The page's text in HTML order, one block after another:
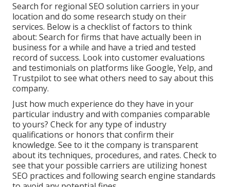
Search for regional SEO solution carriers in your
location and do some research study on their
services. Below is a checklist of factors to think
about: Search for firms that have actually been in
business for a while and have a tried and tested
record of success. Look into customer evaluations
and testimonials on platforms like Google, Yelp, and
Trustpilot to see what others need to say about this
company.
Just how much experience do they have in your
particular industry and with companies comparable
to yours? Check for any type of industry
qualifications or honors that confirm their
knowledge. See to it the company is transparent
about its techniques, procedures, and rates. Check to
see that your possible carriers are utilizing honest
SEO practices and following search engine standards